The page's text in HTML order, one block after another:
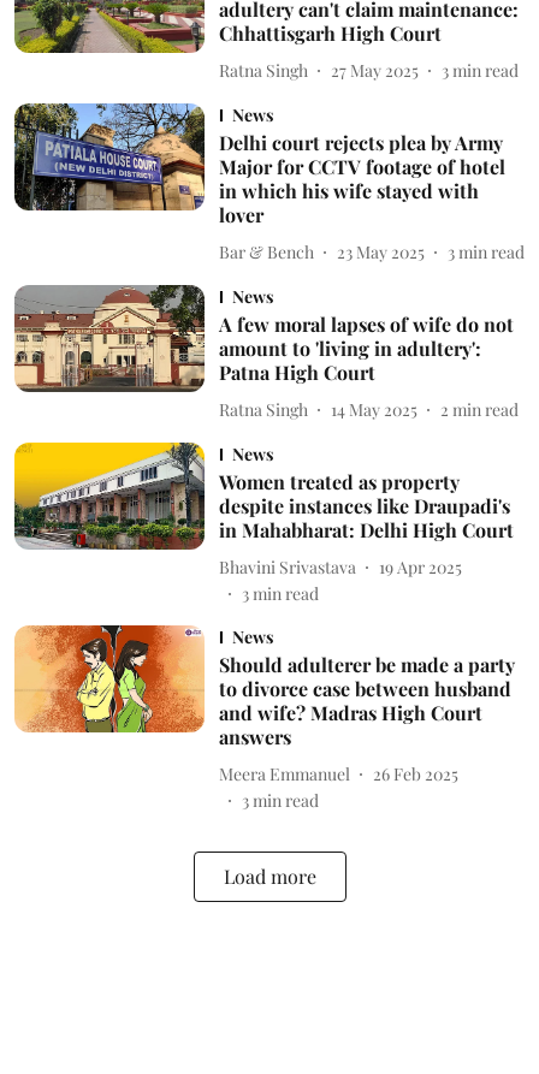
adultery can't claim maintenance:
Chhattisgarh High Court
Ratna Singh 27 May 2025 3 min read
News
Delhi court rejects plea by Army
Major for CCTV footage of hotel
in which his wife stayed with
lover
Bar & Bench 23 May 2025 3 min read
News
A few moral lapses of wife do not
amount to 'living in adultery':
Patna High Court
Ratna Singh 14 May 2025 2 min read
News
Women treated as property
despite instances like Draupadi's
in Mahabharat: Delhi High Court
Bhavini Srivastava
19 Apr 2025
3min read
News
Should adulterer be made a party
to divorce case between husband
and wife? Madras High Court
answers
Meera Emmanuel
26 Feb 2025
3min read
Load more